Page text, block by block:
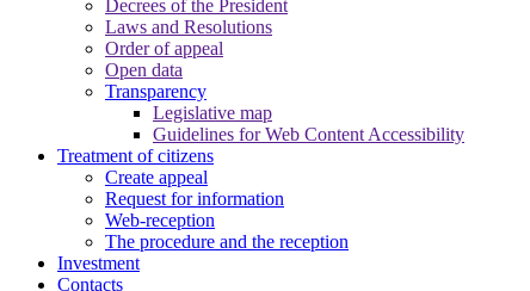
Decrees of the President
Laws and Resolutions
Order of appeal
Open data
Transparency
Legislative map
Guidelines for Web Content Accessibility
Treatment of citizens
Create appeal
Request for information
Web-reception
The procedure and the reception
Investment
Contacts